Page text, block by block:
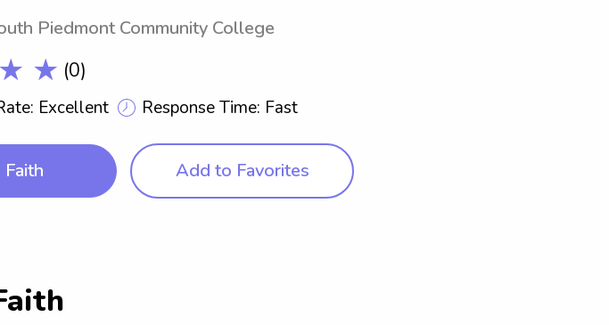
Piedmont Community College
★ (0)
Excellent Response Time: Fast
Faith Add to Favorites